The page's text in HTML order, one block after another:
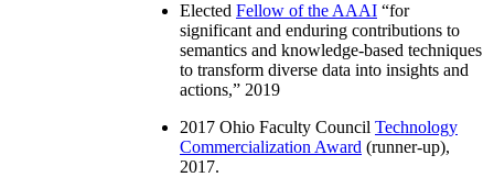
Elected Fellow of the AAAI “for
significant and enduring contributions to
semantics and knowledge-based techniques
to transform diverse data into insights and
actions,” 2019
2017 Ohio Faculty Council Technology
Commercialization Award (runner-up),
2017.